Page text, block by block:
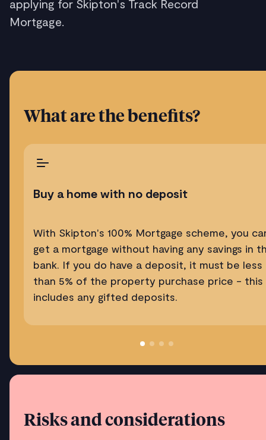
applying for Skipton's Track Record
Mortgage.
What are the benefits?
Buy a home with no deposit
With Skipton's 100% Mortgage scheme, you
get a mortgage without having any savings in
bank. If you do have a deposit, it must be less
than 5% of the property purchase price - this
includes any gifted deposits.
Risks and considerations